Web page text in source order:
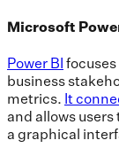
Microsoft
Power BI
business
metrics. It
and allows
a graphical